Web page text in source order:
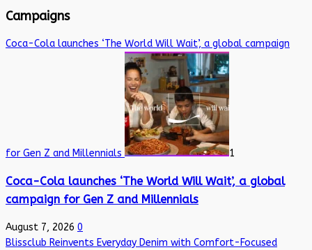
Campaigns
Coca-Cola launches ‘The World Will Wait’, a global campaign
for Gen Z and Millennials 1
Coca-Cola launches ‘The World Will Wait’, a global
campaign for Gen Z and Millennials
August 7, 2026 0
Blissclub Reinvents Everyday Denim with Comfort-Focused